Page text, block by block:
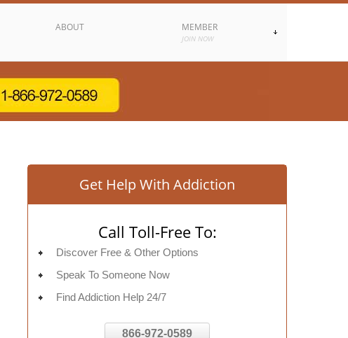
ABOUT MEMBER
JOIN NOW
Get Help With Addiction
Call Toll-Free To:
Discover Free & Other Options
Speak To Someone Now
Find Addiction Help 24/7
866-972-0589